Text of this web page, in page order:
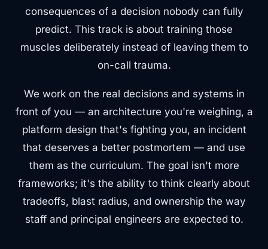
consequences of a decision nobody can fully
predict. This track is about training those
muscles deliberately instead of leaving them to
on-call trauma.
We work on the real decisions and systems in
front of you — an architecture you're weighing, a
platform design that's fighting you, an incident
that deserves a better postmortem — and use
them as the curriculum. The goal isn't more
frameworks; it's the ability to think clearly about
tradeoffs, blast radius, and ownership the way
staff and principal engineers are expected to.